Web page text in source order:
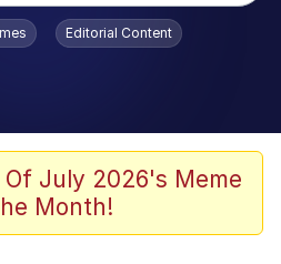
Kickstarter
Editorial Content
Of July 2026's Meme
Month!